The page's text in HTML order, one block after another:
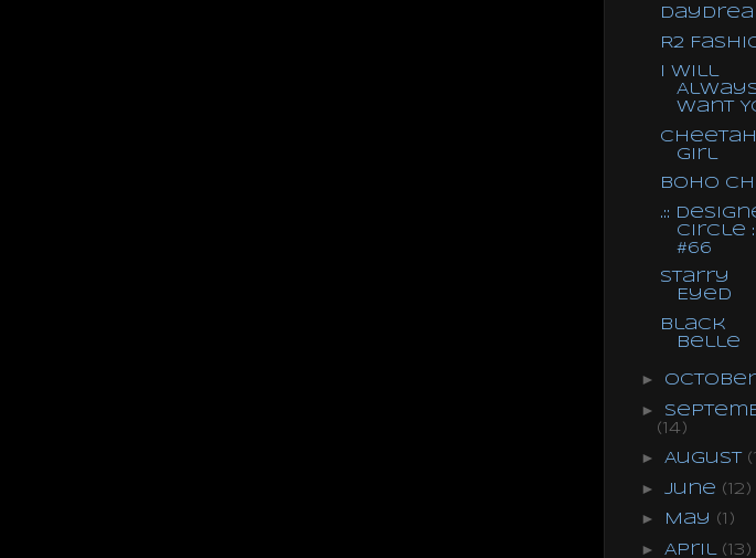
R2
I Will
Want
Cheetah
Girl
Boho
.::
Circle
#66
Starry
Eyed
Black
Belle
►
►
(14)
► August
► June (12)
► May (1)
► April (13)